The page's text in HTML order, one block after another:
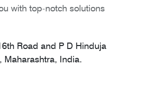
with top-notch solutions
Road and P D Hinduja
Maharashtra, India.